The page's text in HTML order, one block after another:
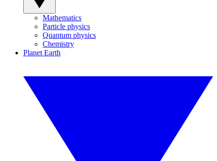
Mathematics
Particle physics
Quantum physics
Chemistry
Planet Earth